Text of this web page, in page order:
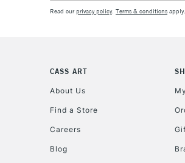
Read ourprivacy policy. Terms & conditions apply.
CASS ART
About Us
Find a Store
Careers
Blog